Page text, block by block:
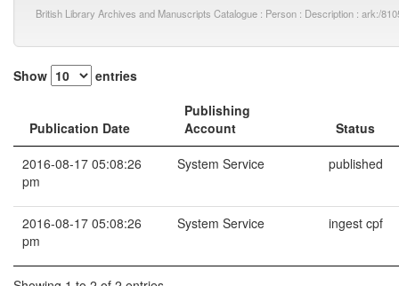
British Library Archives and Manuscripts Catalogue : Person : Description : ark:/
Show entries
Publication Date
Publishing
Account
Status
2016-08-17 05:08:26
pm
System Service published
2016-08-17 05:08:26
pm
System Service ingest cpf